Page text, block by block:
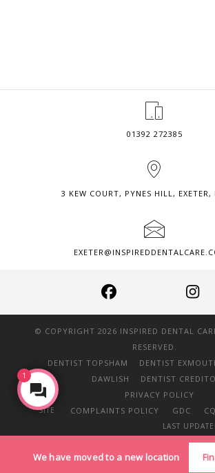
We have moved to a new location
01392 272385
3 KEW COURT, PYNES HILL, EXETER,
© COPYRIGHT 2026 INSPIRED DENTAL
RESERVED.
DENTIST TOPSHAM
DENTIST
DAWLISH
DENTIST
PRIVACY POLICY
COMPLAINTS POLICY
GDC
SITE
LAST
1
Make an Enquiry